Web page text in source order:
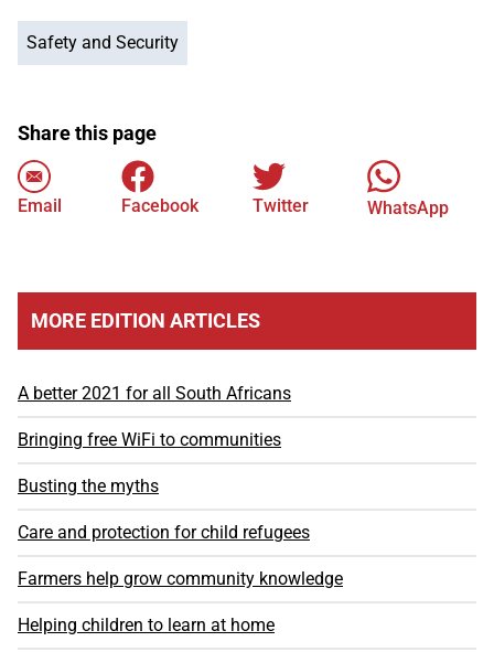
Safety and Security
Share this page
Email Facebook Twitter WhatsApp
MORE EDITION ARTICLES
A better 2021 for all South Africans
Bringing free WiFi to communities
Busting the myths
Care and protection for child refugees
Farmers help grow community knowledge
Helping children to learn at home